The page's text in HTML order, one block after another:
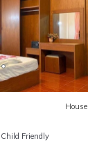
House
Child Friendly